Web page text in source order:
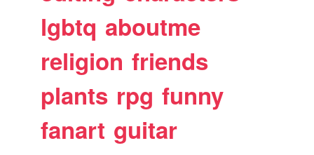
lgbtq aboutme
religion friends
plants rpg funny
fanart guitar